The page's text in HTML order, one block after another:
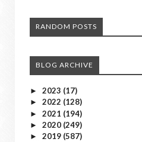
RANDOM POSTS
BLOG ARCHIVE
► 2023 (17)
► 2022 (128)
► 2021 (194)
► 2020 (249)
► 2019 (587)